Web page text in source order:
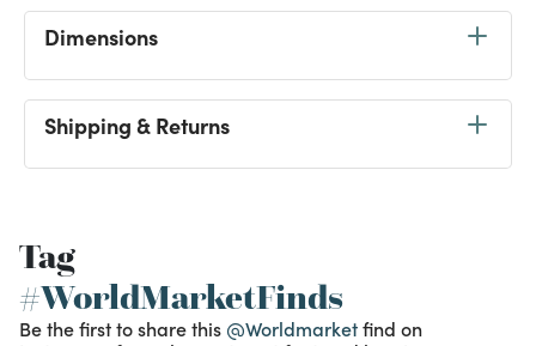
Dimensions
Shipping & Returns
Tag
#WorldMarketFinds
Be the first to share this @Worldmarketfind on